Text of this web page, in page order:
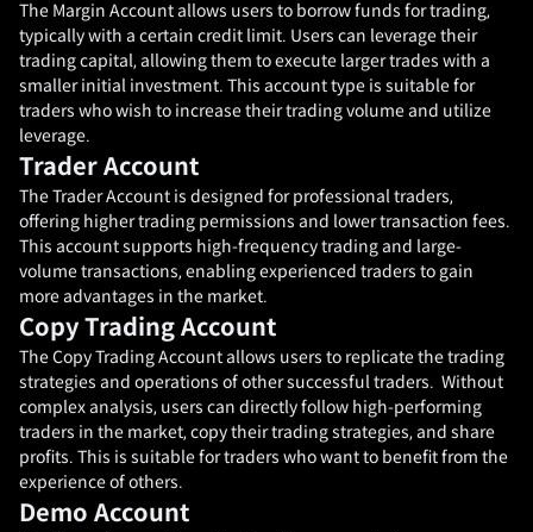
The Margin Account allows users to borrow funds for trading,
typically with a certain credit limit. Users can leverage their
trading capital, allowing them to execute larger trades with a
smaller initial investment. This account type is suitable for
traders who wish to increase their trading volume and utilize
leverage.
Trader Account
The Trader Account is designed for professional traders,
offering higher trading permissions and lower transaction fees.
This account supports high-frequency trading and large-
volume transactions, enabling experienced traders to gain
more advantages in the market.
Copy Trading Account
The Copy Trading Account allows users to replicate the trading
strategies and operations of other successful traders. Without
complex analysis, users can directly follow high-performing
traders in the market, copy their trading strategies, and share
profits. This is suitable for traders who want to benefit from the
experience of others.
Demo Account